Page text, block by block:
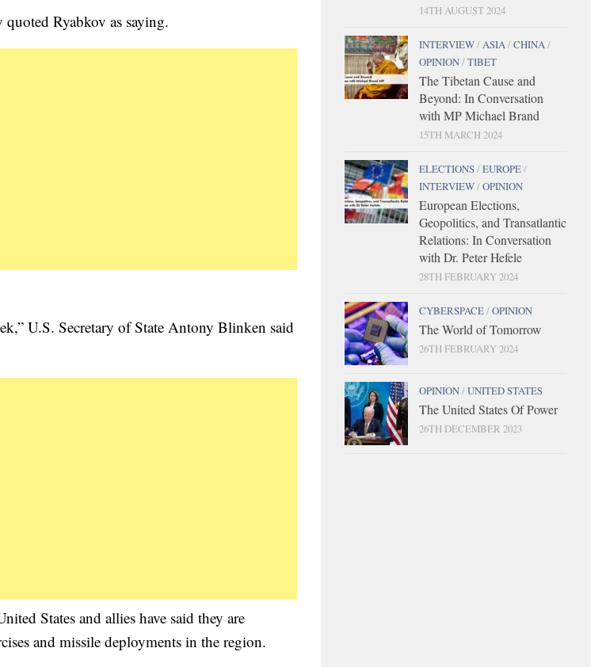
Ryabkov as saying.
U.S. Secretary of State Antony Blinken said
States and allies have said they are
and missile deployments in the region.
14TH AUGUST 2024
INTERVIEW/ASIA/CHINA/
OPINION/TIBET
The Tibetan Cause and
Beyond: In Conversation
with MP Michael Brand
15TH MARCH 2024
ELECTIONS/EUROPE/
INTERVIEW/OPINION
European Elections,
Geopolitics, and Transatlantic
Relations: In Conversation
with Dr. Peter Hefele
28TH FEBRUARY 2024
CYBERSPACE/OPINION
The World of Tomorrow
26TH FEBRUARY 2024
OPINION/UNITED STATES
The United States Of Power
26TH DECEMBER 2023